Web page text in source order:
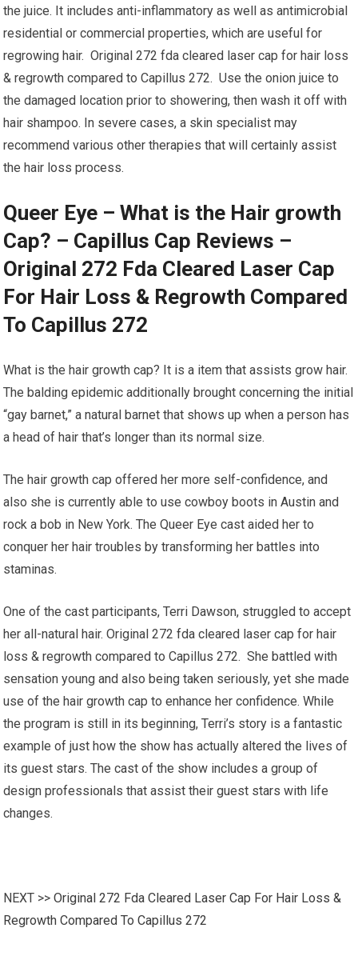
the juice. It includes anti-inflammatory as well as antimicrobial
residential or commercial properties, which are useful for
regrowing hair. Original 272 fda cleared laser cap for hair loss
& regrowth compared to Capillus 272. Use the onion juice to
the damaged location prior to showering, then wash it off with
hair shampoo. In severe cases, a skin specialist may
recommend various other therapies that will certainly assist
the hair loss process.
Queer Eye – What is the Hair growth
Cap? – Capillus Cap Reviews –
Original 272 Fda Cleared Laser Cap
For Hair Loss & Regrowth Compared
To Capillus 272
What is the hair growth cap? It is a item that assists grow hair.
The balding epidemic additionally brought concerning the initial
“gay barnet,” a natural barnet that shows up when a person has
a head of hair that’s longer than its normal size.
The hair growth cap offered her more self-confidence, and
also she is currently able to use cowboy boots in Austin and
rock a bob in New York. The Queer Eye cast aided her to
conquer her hair troubles by transforming her battles into
staminas.
One of the cast participants, Terri Dawson, struggled to accept
her all-natural hair. Original 272 fda cleared laser cap for hair
loss & regrowth compared to Capillus 272. She battled with
sensation young and also being taken seriously, yet she made
use of the hair growth cap to enhance her confidence. While
the program is still in its beginning, Terri’s story is a fantastic
example of just how the show has actually altered the lives of
its guest stars. The cast of the show includes a group of
design professionals that assist their guest stars with life
changes.
NEXT >>Original 272 Fda Cleared Laser Cap For Hair Loss &
Regrowth Compared To Capillus 272